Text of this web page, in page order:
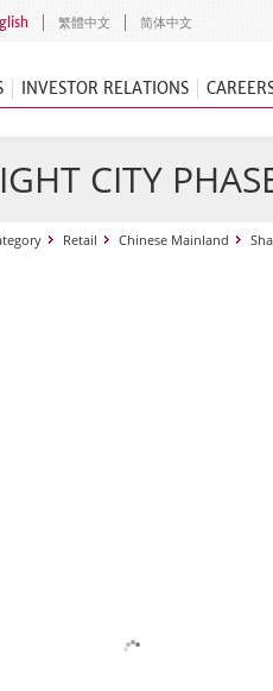
繁體中文 简体中文
INVESTOR RELATIONS
CITY
Retail Chinese Mainland